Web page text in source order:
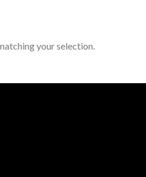
your selection.